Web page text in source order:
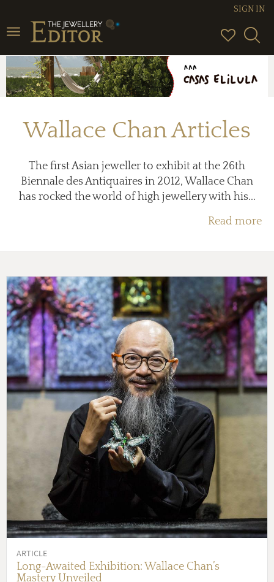
Toggle
navigation
SIGN IN
Wallace Chan Articles
The first Asian jeweller to exhibit at the 26th
Biennale des Antiquaires in 2012, Wallace Chan
has rocked the world of high jewellery with his...
Read more
ARTICLE
Long-Awaited Exhibition: Wallace Chan’s
Mastery Unveiled